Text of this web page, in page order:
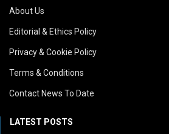
About Us
Editorial & Ethics Policy
Privacy & Cookie Policy
Terms & Conditions
Contact News To Date
LATEST POSTS